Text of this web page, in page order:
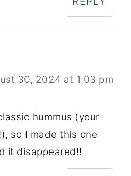
30, 2024 at 1:03 pm
hummus (your
so I made this one
it disappeared!!